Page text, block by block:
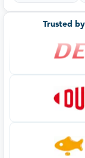
Trusted